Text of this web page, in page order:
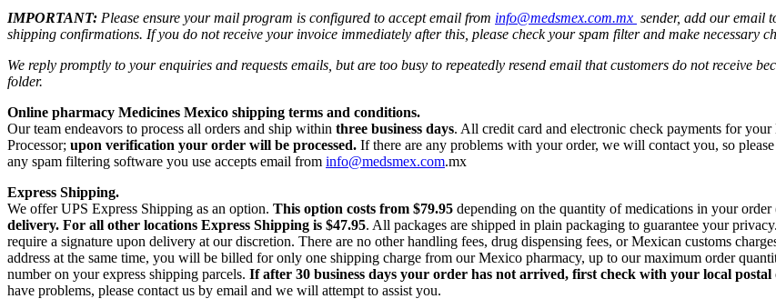
IMPORTANT: Please ensure your mail program is configured to accept email from info@medsmex.com.mx sender, add our email
shipping confirmations. If you do not receive your invoice immediately after this, please check your spam filter and make necessary
We reply promptly to your enquiries and requests emails, but are too busy to repeatedly resend email that customers do not receive
folder.
Online pharmacy Medicines Mexico shipping terms and conditions.
Our team endeavors to process all orders and ship within three business days. All credit card and electronic check payments for
Processor; upon verification your order will be processed. If there are any problems with your order, we will contact you, so
any spam filtering software you use accepts email from info@medsmex.com.mx
Express Shipping.
We offer UPS Express Shipping as an option. This option costs from $79.95 depending on the quantity of medications in your order
delivery. For all other locations Express Shipping is $47.95. All packages are shipped in plain packaging to guarantee your
require a signature upon delivery at our discretion. There are no other handling fees, drug dispensing fees, or Mexican customs
address at the same time, you will be billed for only one shipping charge from our Mexico pharmacy, up to our maximum order
number on your express shipping parcels. If after 30 business days your order has not arrived, first check with your local postal
have problems, please contact us by email and we will attempt to assist you.